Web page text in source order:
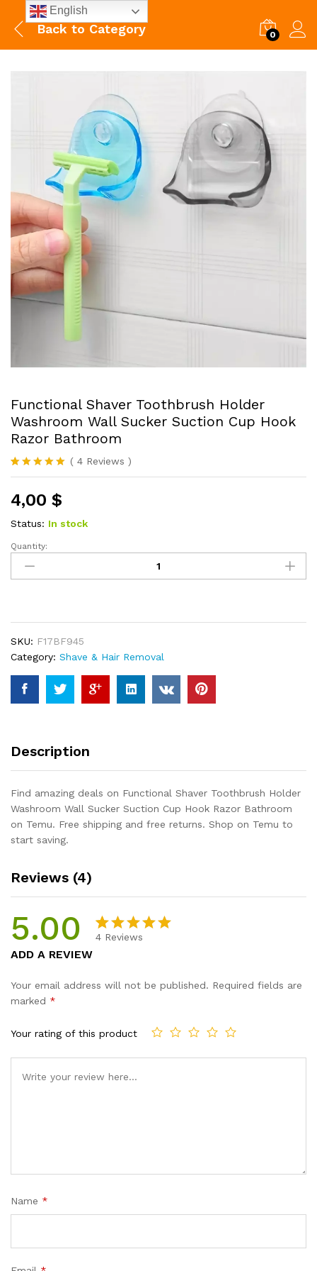
Back to Category 0
Functional Shaver Toothbrush Holder
Washroom Wall Sucker Suction Cup Hook
Razor Bathroom
Rated5.00
based on
4
customer
ratings
( 4 Reviews )
4,00 $
Status: In stock
Functional
Shaver
Toothbrush
Sucker
Suction
Cup
Hook
Razor
Quantity:
SKU: F17BF945
Category: Shave & Hair Removal
Description
Find amazing deals on Functional Shaver Toothbrush Holder
Washroom Wall Sucker Suction Cup Hook Razor Bathroom
on Temu. Free shipping and free returns. Shop on Temu to
start saving.
Reviews (4)
5.00
based on
4 Reviews
ADD A REVIEW
Your email address will not be published. Required fields are
marked *
Your rating of this product
Name *
English